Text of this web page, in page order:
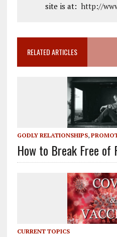
site is at:http://
RELATED ARTICLES
GODLY RELATIONSHIPS,
How to Break Free of
CURRENT TOPICS